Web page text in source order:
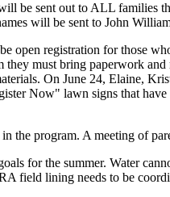
be sent out to ALL families
will be sent to John
open registration for those
must bring paperwork
On June 24, Elaine,
Now" lawn signs that
the program. A meeting of
for the summer. Water
field lining needs to be